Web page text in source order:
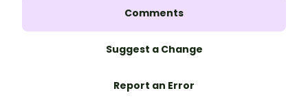
Comments
Suggest a Change
Report an Error